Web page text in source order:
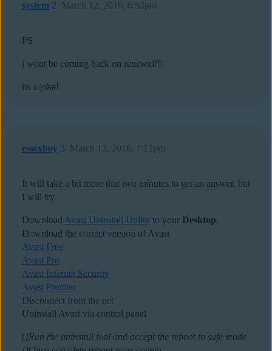
system March 12, 2016, 6:53pm
2
PS
i wont be coming back on renewal!!!
its a joke!
essexboy March 12, 2016, 7:12pm
3
It will take a bit more that two minutes to get an answer, but
I will try
Download Avast Uninstall Utility to your Desktop.
Download the correct version of Avast
Avast Free
Avast Pro
Avast Internet Security
Avast Premier
Disconnect from the net
Uninstall Avast via control panel
[ ]Run the uninstall tool and accept the reboot to safe mode